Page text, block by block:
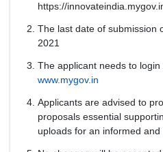
https://
The last date of submission
2021
The applicant needs to
www.mygov.in
Applicants are advised to
proposals essential
uploads for an informed